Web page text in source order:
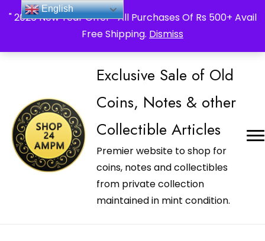
" 2026 New Year Offer " All Purchases Of Rs 500+ Avail
Free Shipping. Dismiss
_Shop24ampm.com in your Language Translated
Exclusive Sale of Old
Coins, Notes & other
Collectible Articles
Premier website to shop for
coins, notes and collectibles
from private collection
maintained in mint condition.
English